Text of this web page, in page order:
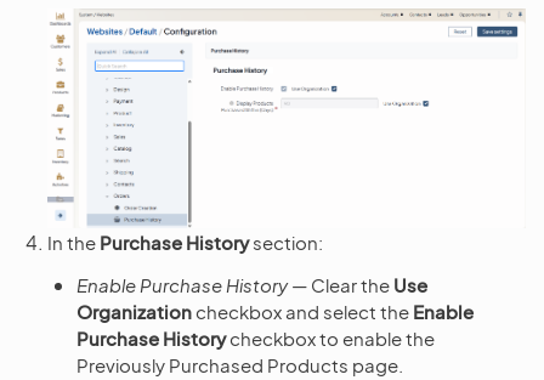
In the Purchase Historysection:
Enable Purchase History— Clear the Use
Organization checkbox and select the Enable
Purchase Historycheckbox to enable the
Previously Purchased Products page.